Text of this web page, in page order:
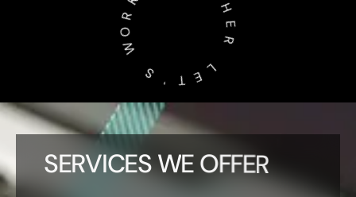
S
E
R
SERVICES WE OFFER